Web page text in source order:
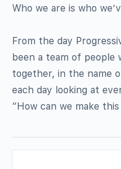
Who we are is who
From the day
been a team of people
together, in the name
each day looking at
“How can we make